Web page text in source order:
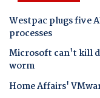
Westpac plugs five
processes
Microsoft can't kill
worm
Home Affairs'